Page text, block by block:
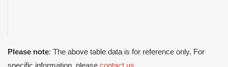
Please note: The above table data is for reference only. For